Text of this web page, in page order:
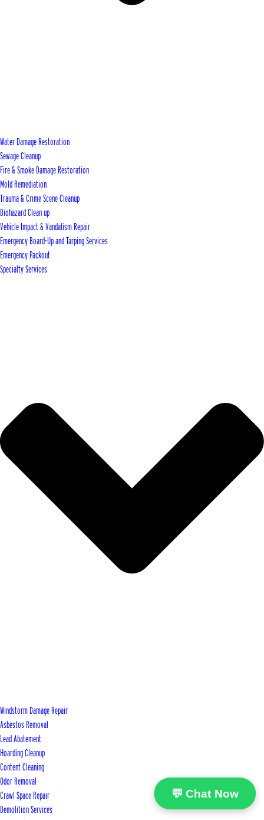
Water Damage Restoration
Sewage Cleanup
Fire & Smoke Damage Restoration
Mold Remediation
Trauma & Crime Scene Cleanup
Biohazard Clean up
Vehicle Impact & Vandalism Repair
Emergency Board-Up and Tarping Services
Emergency Packout
Specialty Services
Windstorm Damage Repair
Asbestos Removal
Lead Abatement
Hoarding Cleanup
Content Cleaning
Odor Removal
Crawl Space Repair
Demolition Services
💬 Chat Now